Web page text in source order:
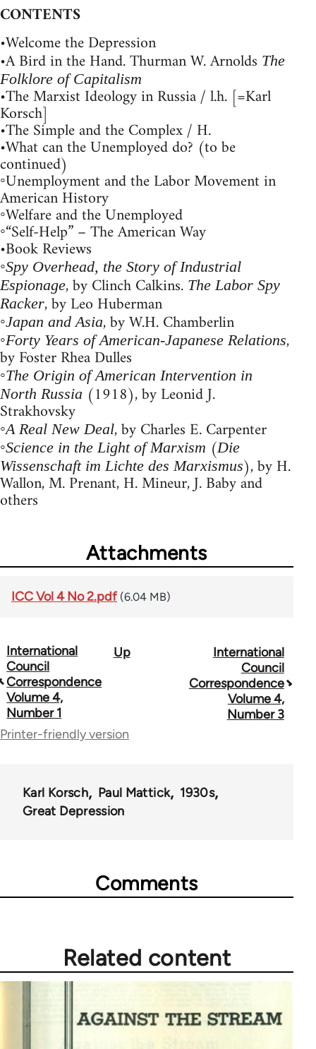
CONTENTS
•Welcome the Depression
•A Bird in the Hand. Thurman W. Arnolds The
Folklore of Capitalism
•The Marxist Ideology in Russia / l.h. [=Karl
Korsch]
•The Simple and the Complex / H.
•What can the Unemployed do? (to be
continued)
◦Unemployment and the Labor Movement in
American History
◦Welfare and the Unemployed
◦“Self-Help” – The American Way
•Book Reviews
◦Spy Overhead, the Story of Industrial
Espionage, by Clinch Calkins. The Labor Spy
Racker, by Leo Huberman
◦Japan and Asia, by W.H. Chamberlin
◦Forty Years of American-Japanese Relations,
by Foster Rhea Dulles
◦The Origin of American Intervention in
North Russia (1918), by Leonid J.
Strakhovsky
◦A Real New Deal, by Charles E. Carpenter
◦Science in the Light of Marxism (Die
Wissenschaft im Lichte des Marxismus), by H.
Wallon, M. Prenant, H. Mineur, J. Baby and
others
Attachments
ICC Vol 4 No 2.pdf (6.04 MB)
Book
traversal
links
for
International
Council
Correspondence
Volume 4,
Number 1
Up
International
Council
Correspondence
Volume 4,
Number 3
Printer-friendly version
Karl Korsch Paul Mattick
1930s
Great Depression
Comments
Related content